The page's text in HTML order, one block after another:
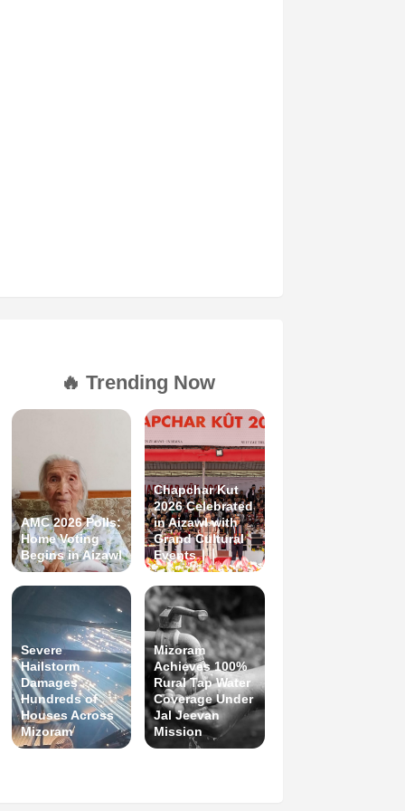
🔥 Trending Now
AMC 2026 Polls:
Home Voting
Begins in Aizawl
Chapchar Kut
2026 Celebrated
in Aizawl with
Grand Cultural
Events
Severe
Hailstorm
Damages
Hundreds of
Houses Across
Mizoram
Mizoram
Achieves 100%
Rural Tap Water
Coverage Under
Jal Jeevan
Mission